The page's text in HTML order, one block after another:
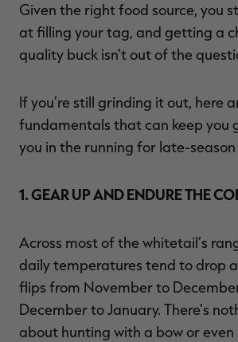
Given the right food source, you
at filling your tag, and getting a
quality buck isn’t out of the
If you’re still grinding it out, here
fundamentals that can keep you
you in the running for late-season
1. GEAR UP AND ENDURE THE
Across most of the whitetail’s
daily temperatures tend to drop
flips from November to
December to January. There’s
about hunting with a bow or